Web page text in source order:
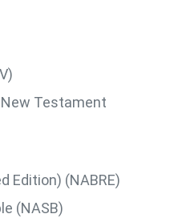
Testament
Edition) (NABRE)
(NASB)